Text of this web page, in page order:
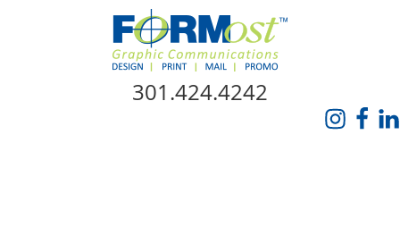
Skip Navigation
301.424.4242